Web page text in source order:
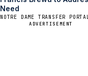
Need
NOTRE DAME TRANSFER
ADVERTISEMENT